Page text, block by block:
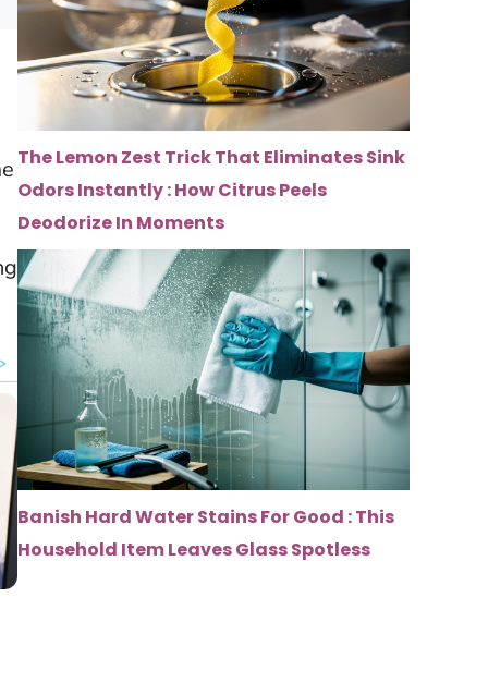
The Lemon Zest Trick That Eliminates Sink
Odors Instantly : How Citrus Peels
Deodorize In Moments
Banish Hard Water Stains For Good : This
Household Item Leaves Glass Spotless